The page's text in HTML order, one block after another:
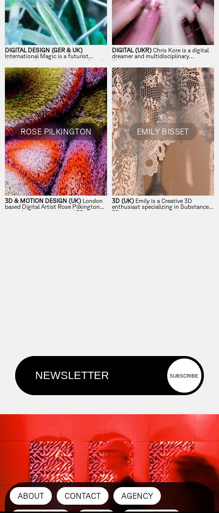
DIGITAL DESIGN (GER & UK)
International Magic is a futurist
design studio creating unseen digital
experiences.
DIGITAL (UKR) Chris Kore is a digital
dreamer and multidisciplinary
Ukrainian artist.
ROSE PILKINGTON
3D & MOTION DESIGN (UK) London
based Digital Artist Rose Pilkington
specialises in experimental 3D
EMILY BISSET
3D (UK) Emily is a Creative 3D
enthusiast specializing in Substance
3D.
ABOUT CONTACT AGENCY